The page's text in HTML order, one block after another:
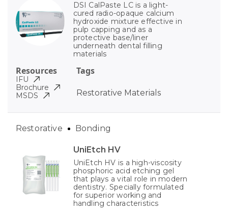
DSI CalPaste LC is a light-
cured radio-opaque calcium
hydroxide mixture effective in
pulp capping and as a
protective base/liner
underneath dental filling
materials
Tags
Restorative Materials
Resources
IFU
Brochure
MSDS
UniEtch HV
UniEtch HV is a high-viscosity
phosphoric acid etching gel
that plays a vital role in modern
dentistry. Specially formulated
for superior working and
handling characteristics
Restorative Bonding